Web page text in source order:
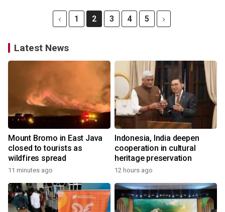
1 2 3 4 5
Latest News
Mount Bromo in East Java
closed to tourists as
wildfires spread
11 minutes ago
Indonesia, India deepen
cooperation in cultural
heritage preservation
12 hours ago